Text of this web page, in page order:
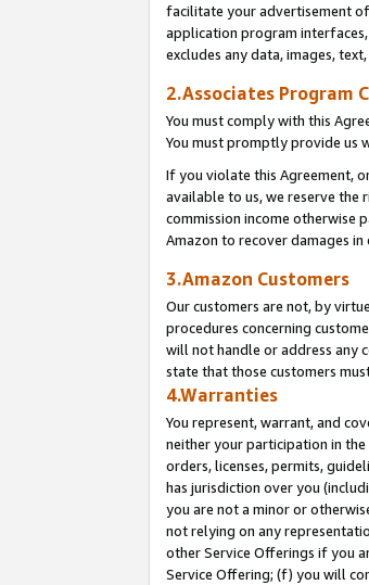
facilitate your advertisement
application program
excludes any data, images,
2.Associates Program
You must comply with this
You must promptly provide us
If you violate this Agreement,
available to us, we reserve
commission income otherwise
Amazon to recover damages in
3.Amazon Customers
Our customers are not, by
procedures concerning
will not handle or address any
state that those customers
4.Warranties
You represent, warrant, and
neither your participation in
orders, licenses, permits,
has jurisdiction over you
you are not a minor or
not relying on any
other Service Offerings if you
Service Offering; (f) you will